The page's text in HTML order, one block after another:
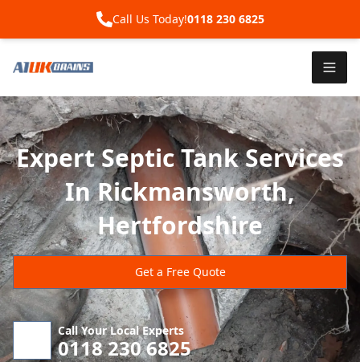
Call Us Today!0118 230 6825
Expert Septic Tank Services
In Rickmansworth,
Hertfordshire
Get a Free Quote
Call Your Local Experts
0118 230 6825